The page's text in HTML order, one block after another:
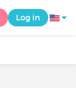
Log in